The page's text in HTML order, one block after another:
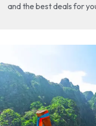
and the best deals for